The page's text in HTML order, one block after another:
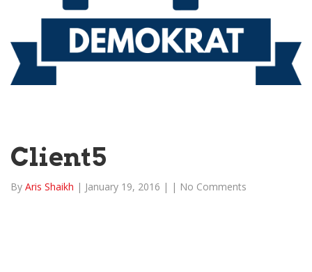
Client5
By Aris Shaikh | January 19, 2016 | | No Comments